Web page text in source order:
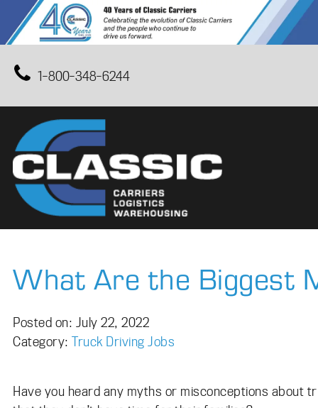
1-800-348-6244
What Are the Biggest
Posted on
Posted on: July 22, 2022
Category: Truck Driving Jobs
Have you heard any myths or misconceptions about